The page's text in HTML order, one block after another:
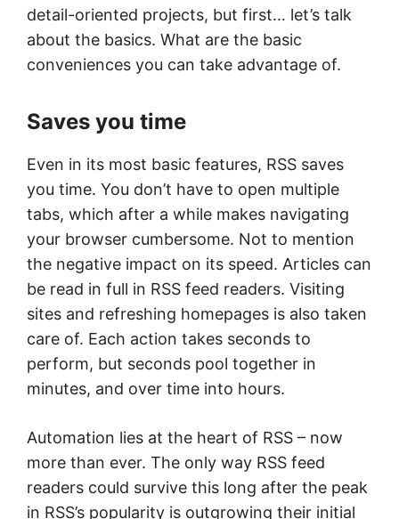
detail-oriented projects, but first… let’s talk
about the basics. What are the basic
conveniences you can take advantage of.
Saves you time
Even in its most basic features, RSS saves
you time. You don’t have to open multiple
tabs, which after a while makes navigating
your browser cumbersome. Not to mention
the negative impact on its speed. Articles can
be read in full in RSS feed readers. Visiting
sites and refreshing homepages is also taken
care of. Each action takes seconds to
perform, but seconds pool together in
minutes, and over time into hours.
Automation lies at the heart of RSS – now
more than ever. The only way RSS feed
readers could survive this long after the peak
in RSS’s popularity is outgrowing their initial